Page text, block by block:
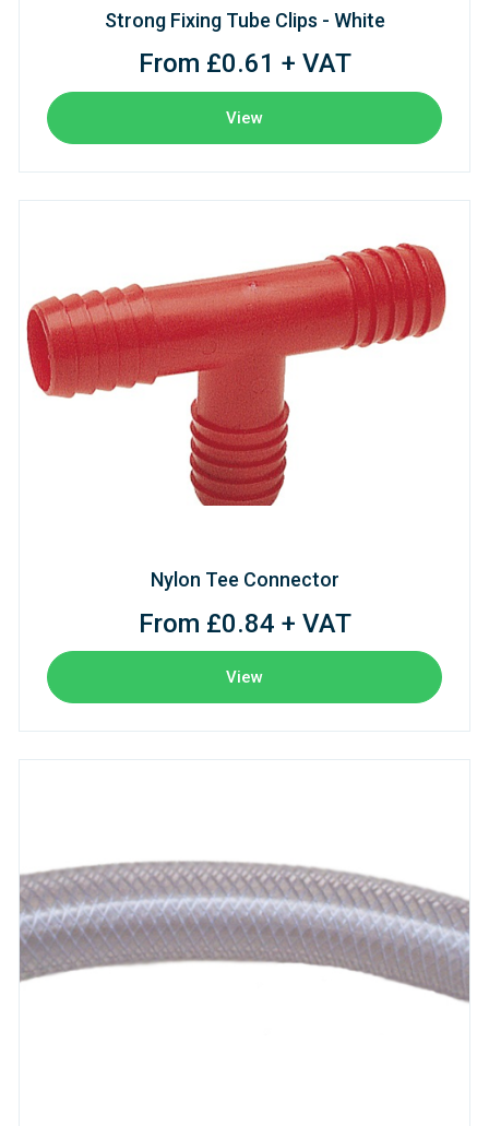
Strong Fixing Tube Clips - White
From £0.61 + VAT
View
Nylon Tee Connector
From £0.84 + VAT
View